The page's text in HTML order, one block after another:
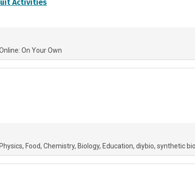
Activities
On Your Own
Physics Food Chemistry Biology Education diybio synthetic